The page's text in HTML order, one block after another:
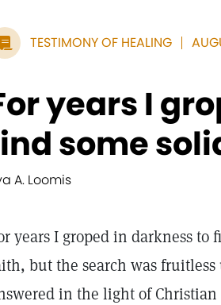
TESTIMONY OF HEALING
years I
some
A. Loomis
years I groped in darkness
but the search was
in the light of Christian